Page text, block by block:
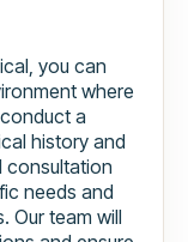
you can
where
a
history and
consultation
needs and
Our team will